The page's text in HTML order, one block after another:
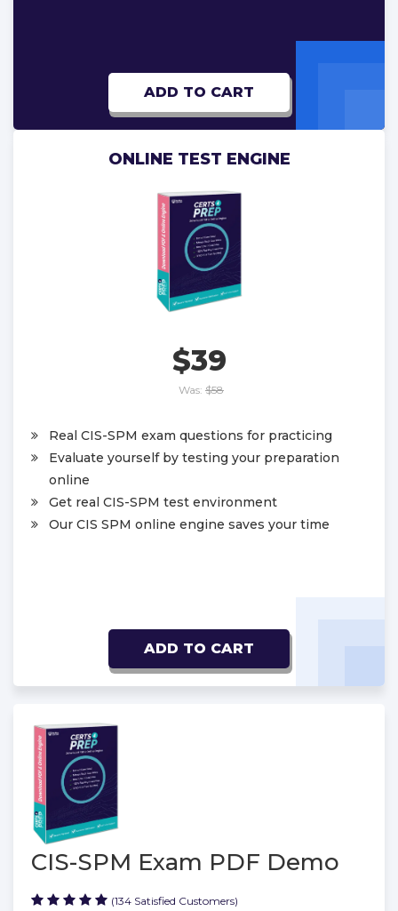
ADD TO CART
ONLINE TEST ENGINE
$39
Was: $58
Real CIS-SPM exam questions for practicing
Evaluate yourself by testing your preparation
online
Get real CIS-SPM test environment
Our CIS SPM online engine saves your time
ADD TO CART
CIS-SPM Exam PDF Demo
(134 Satisfied Customers)